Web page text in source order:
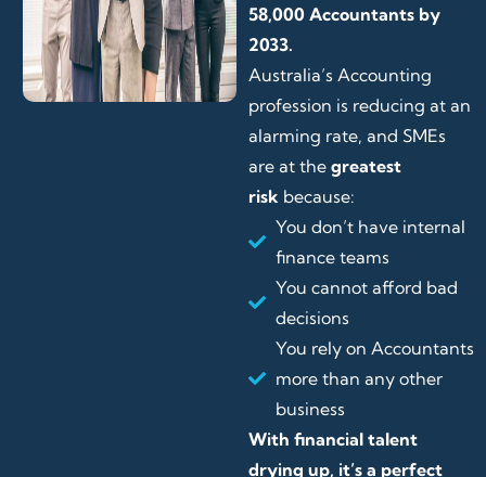
58,000 Accountants by
2033.
Australia’s Accounting
profession is reducing at an
alarming rate, and SMEs
are at thegreatest
risk because:
You don’t have internal
finance teams
You cannot afford bad
decisions
You rely on Accountants
more than any other
business
With financial talent
drying up, it’s a perfect